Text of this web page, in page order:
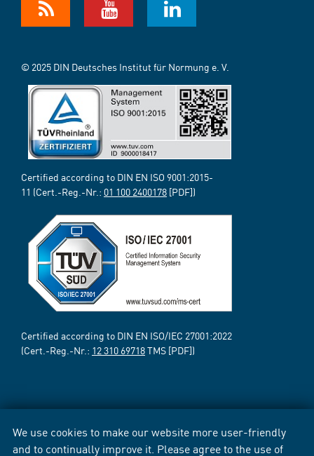
We use cookies to make our website more user-friendly
and to continually improve it. Please agree to the use of
© 2025 DIN Deutsches Institut für Normung e. V.
Certified according to DIN EN ISO 9001:2015-
11 (Cert.-Reg.-Nr.: 01 100 2400178 [PDF])
Certified according to DIN EN ISO/IEC 27001:2022
(Cert.-Reg.-Nr.: 12 310 69718TMS [PDF])